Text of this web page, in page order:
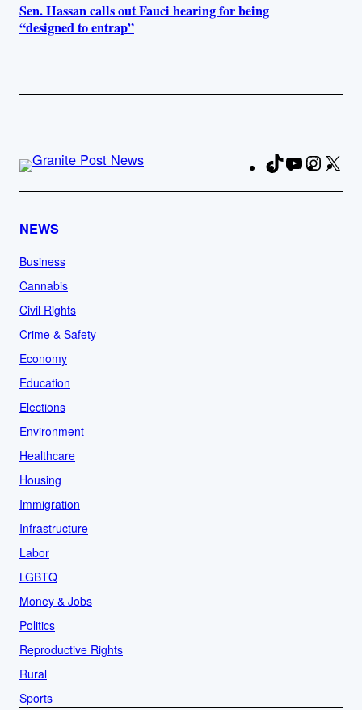
Sen. Hassan calls out Fauci hearing for being
“designed to entrap”
TikTokYouTube
NEWS
Business
Cannabis
Civil Rights
Crime & Safety
Economy
Education
Elections
Environment
Healthcare
Housing
Immigration
Infrastructure
Labor
LGBTQ
Money & Jobs
Politics
Reproductive Rights
Rural
Sports